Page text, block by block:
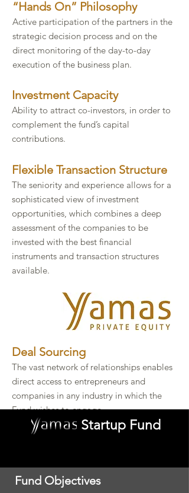
​“Hands On” Philosophy​
Active participation of the partners in the
strategic decision process and on the
direct monitoring of the day-to-day
execution of the business plan.​
Investment Capacity​
Ability to attract co-investors, in order to
complement the fund’s capital
contributions.​​
Flexible Transaction Structure​
The seniority and experience allows for a
sophisticated view of investment
opportunities, which combines a deep
assessment of the companies to be
invested with the best financial
instruments and transaction structures
available.
Deal Sourcing​
The vast network of relationships enables
direct access to entrepreneurs and
companies in any industry in which the
Fund wishes to engage.​
Startup Fund
Fund Objectives